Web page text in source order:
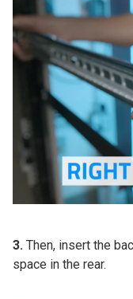
3. Then, insert the
space in the rear.